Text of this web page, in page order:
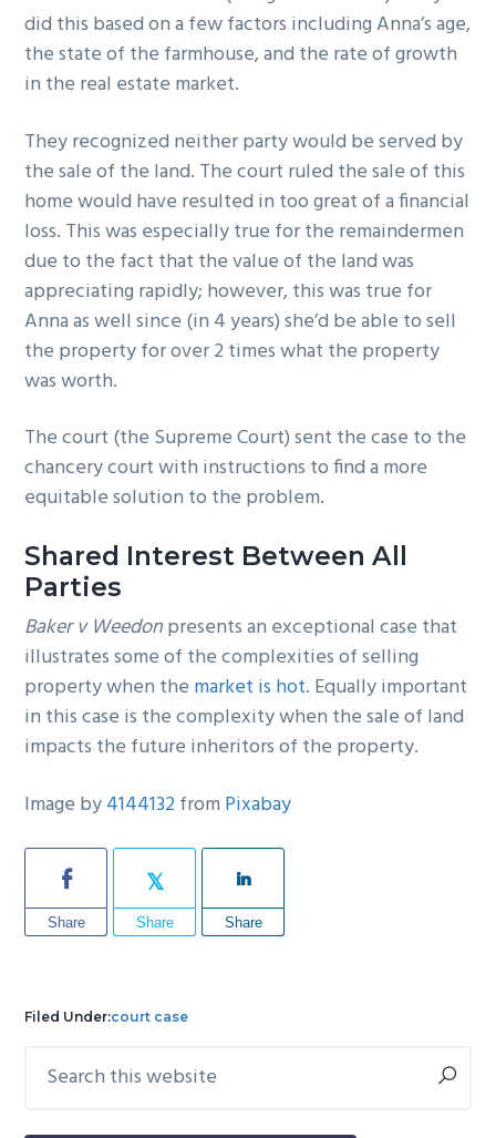
did this based on a few factors including Anna’s age,
the state of the farmhouse, and the rate of growth
in the real estate market.
They recognized neither party would be served by
the sale of the land. The court ruled the sale of this
home would have resulted in too great of a financial
loss. This was especially true for the remaindermen
due to the fact that the value of the land was
appreciating rapidly; however, this was true for
Anna as well since (in 4 years) she’d be able to sell
the property for over 2 times what the property
was worth.
The court (the Supreme Court) sent the case to the
chancery court with instructions to find a more
equitable solution to the problem.
Shared Interest Between All
Parties
Baker v Weedonpresents an exceptional case that
illustrates some of the complexities of selling
property when the market is hot. Equally important
in this case is the complexity when the sale of land
impacts the future inheritors of the property.
Image by4144132from Pixabay
Share Share Share
Filed Under:court case
Primary
this